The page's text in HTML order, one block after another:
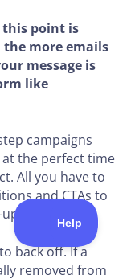
this point is
more emails
message is
like
campaigns
the perfect time
All you have to
and CTAs to
back off. If a
removed from